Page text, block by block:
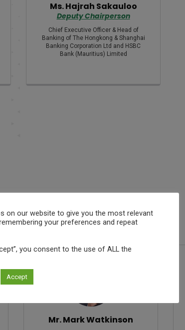
Ms. Hajrah Sakauloo
Deputy Chairperson
Chief Executive Officer & Head of
Banking of The Hongkong & Shanghai
Banking Corporation Ltd and HSBC
Bank (Mauritius) Limited
Mr. Mark Watkinson
on our website to give you the most relevant
your preferences and repeat
you consent to the use of ALL the
Accept